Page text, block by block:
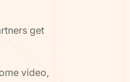
get
video,